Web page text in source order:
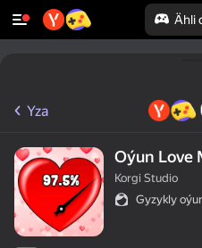
Ähli
Yza
Oýun Love
Korgi Studio
Gyzykly